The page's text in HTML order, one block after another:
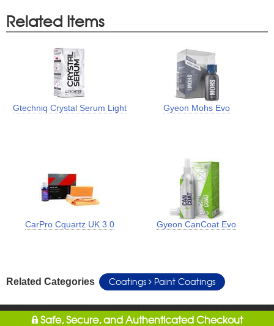
Related Items
Gtechniq Crystal Serum Light Gyeon Mohs Evo
CarPro Cquartz UK 3.0 Gyeon CanCoat Evo
Related Categories Coatings Paint Coatings
Safe, Secure, and Authenticated Checkout